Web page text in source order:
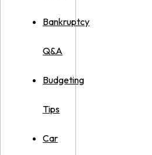
Bankruptcy
Q&A
Budgeting
Tips
Car